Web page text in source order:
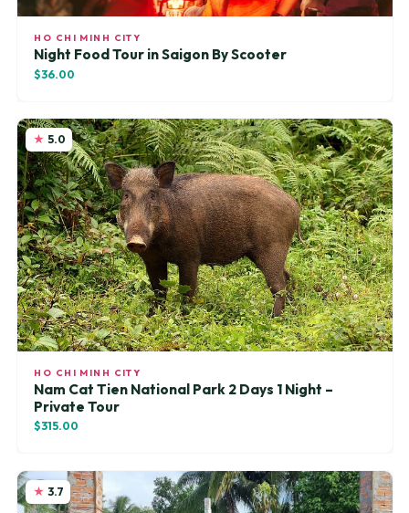
HO CHI MINH CITY
Night Food Tour in Saigon By Scooter
$36.00
5.0
HO CHI MINH CITY
Nam Cat Tien National Park 2 Days 1 Night –
Private Tour
$315.00
3.7